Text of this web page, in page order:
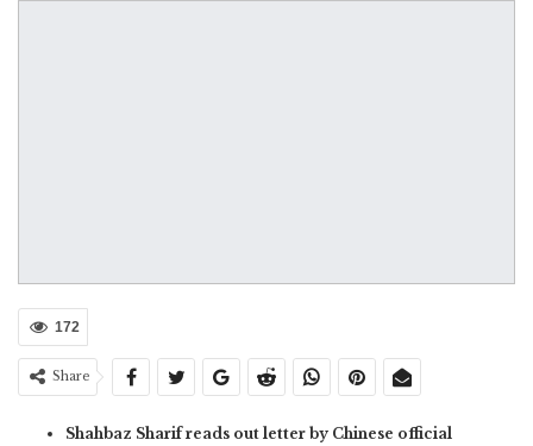
172
Share
Shahbaz Sharif reads out letter by Chinese official